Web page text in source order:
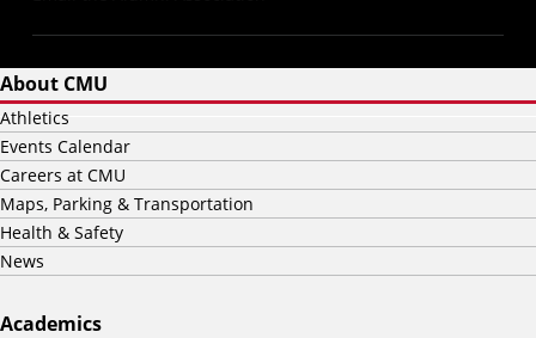
About CMU
Athletics
Events Calendar
Careers at CMU
Maps, Parking & Transportation
Health & Safety
News
Academics